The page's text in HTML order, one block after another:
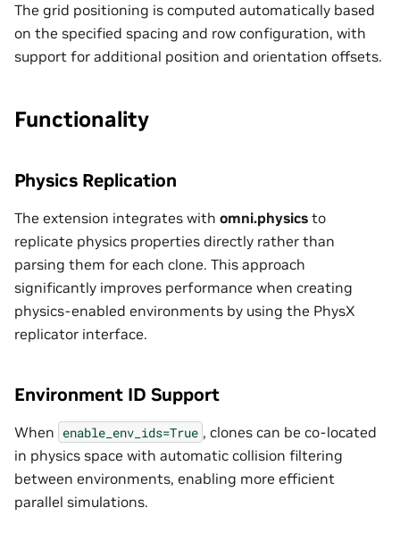
The grid positioning is computed automatically based
on the specified spacing and row configuration, with
support for additional position and orientation offsets.
Functionality
Physics Replication
The extension integrates with omni.physics to
replicate physics properties directly rather than
parsing them for each clone. This approach
significantly improves performance when creating
physics-enabled environments by using the PhysX
replicator interface.
Environment ID Support
When enable_env_ids=True , clones can be co-located
in physics space with automatic collision filtering
between environments, enabling more efficient
parallel simulations.